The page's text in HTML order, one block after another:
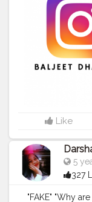
Like
5
327
"FAKE" "Why